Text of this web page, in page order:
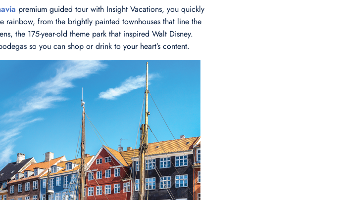
premium guided tour with Insight Vacations, you quickly
rainbow, from the brightly painted townhouses that line the
the 175-year-old theme park that inspired Walt Disney.
so you can shop or drink to your heart’s content.